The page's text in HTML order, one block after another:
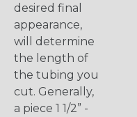
desired final
appearance,
will determine
the length of
the tubing you
cut. Generally,
a piece 1 1/2” -